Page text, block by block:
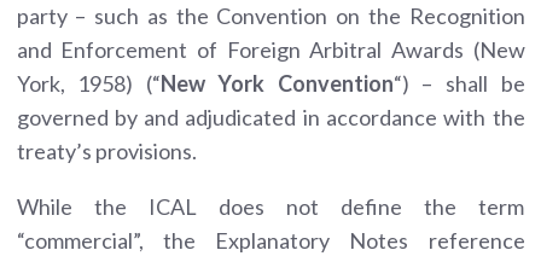
party – such as the Convention on the Recognition
and Enforcement of Foreign Arbitral Awards (New
York, 1958) (“New York Convention“) – shall be
governed by and adjudicated in accordance with the
treaty’s provisions.
While the ICAL does not define the term
“commercial”, the Explanatory Notes reference